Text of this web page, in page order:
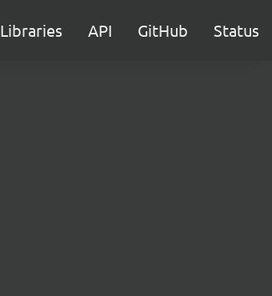
Libraries API GitHub Status